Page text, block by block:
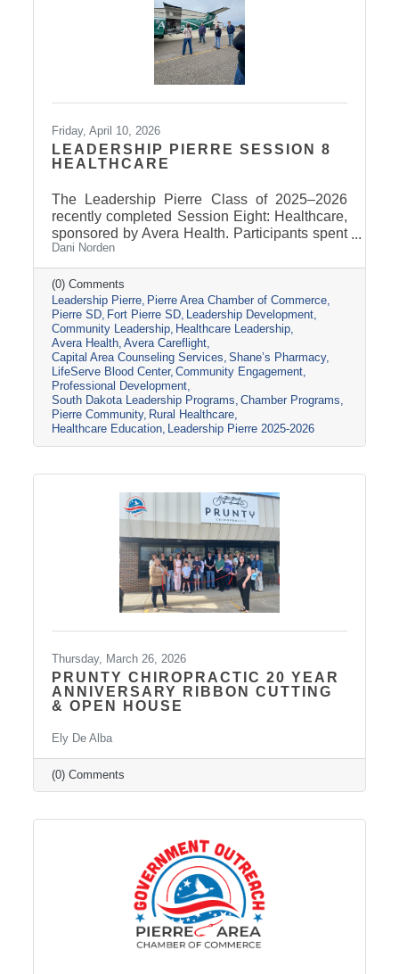
Friday, April 10, 2026
LEADERSHIP PIERRE SESSION 8
HEALTHCARE
The Leadership Pierre Class of 2025–2026
recently completed Session Eight: Healthcare,
sponsored by Avera Health. Participants spent
the day learning about the many components
that make up the healthcare system in central
South Dakota through tours, panel
discussions, and conversations with local
healthcare leaders. Stops included the Avera
Careflight Hangar, Avera’s Capital City
Campus, Capital Area Counseling Services,
Shane’s Pharmacy, and LifeServe Blood
Center. The session highlighted the
collaboration
Dani Norden
(0) Comments
Leadership Pierre Pierre Area Chamber of Commerce
Pierre SD Fort Pierre SD Leadership Development
Community Leadership Healthcare Leadership
Avera Health Avera Careflight
Capital Area Counseling Services Shane’s Pharmacy
LifeServe Blood Center Community Engagement
Professional Development
South Dakota Leadership Programs Chamber Programs
Pierre Community Rural Healthcare
Healthcare Education Leadership Pierre 2025-2026
Thursday, March 26, 2026
PRUNTY CHIROPRACTIC 20 YEAR
ANNIVERSARY RIBBON CUTTING
& OPEN HOUSE
Ely De Alba
(0) Comments